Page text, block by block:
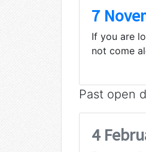
7
If you are
not come
Past open
4